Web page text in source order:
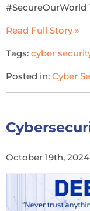
#SecureOurWorld
Read Full Story »
Tags: cyber
Posted in: Cyber
October 19th,